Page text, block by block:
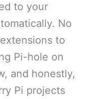
to your
No
to
Pi-hole on
and honestly,
Pi projects